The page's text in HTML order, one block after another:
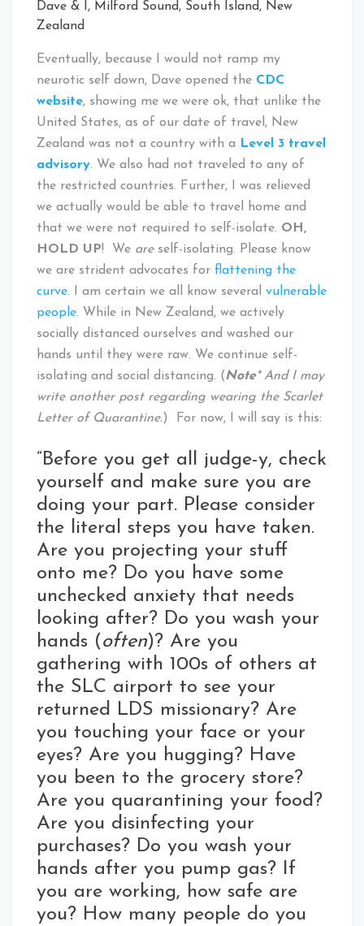
Dave & I, Milford Sound, South Island, New
Zealand
Eventually, because I would not ramp my
neurotic self down, Dave opened the CDC
website, showing me we were ok, that unlike the
United States, as of our date of travel, New
Zealand was not a country with a Level 3 travel
advisory. We also had not traveled to any of
the restricted countries. Further, I was relieved
we actually would be able to travel home and
that we were not required to self-isolate. OH,
HOLD UP! We areself-isolating. Please know
we are strident advocates for flattening the
curve. I am certain we all know several vulnerable
people. While in New Zealand, we actively
socially distanced ourselves and washed our
hands until they were raw. We continue self-
isolating and social distancing. (Note* And I may
write another post regarding wearing the Scarlet
Letter of Quarantine.) For now, I will say is this:
“Before you get all judge-y, check
yourself and make sure you are
doing your part. Please consider
the literal steps you have taken.
Are you projecting your stuff
onto me? Do you have some
unchecked anxiety that needs
looking after? Do you wash your
hands ( often)? Are you
gathering with 100s of others at
the SLC airport to see your
returned LDS missionary? Are
you touching your face or your
eyes? Are you hugging? Have
you been to the grocery store?
Are you quarantining your food?
Are you disinfecting your
purchases? Do you wash your
hands after you pump gas? If
you are working, how safe are
you? How many people do you